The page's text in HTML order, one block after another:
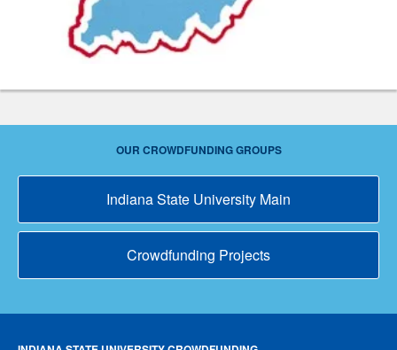
OUR CROWDFUNDING GROUPS
Indiana State University Main
Crowdfunding Projects